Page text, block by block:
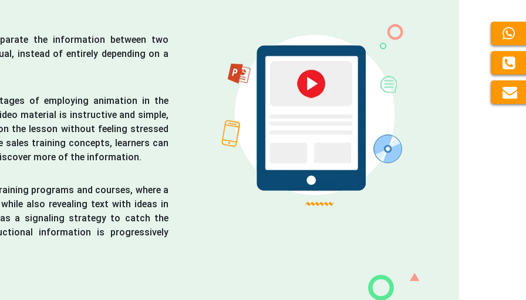
the information between two
instead of entirely depending on a
of employing animation in the
material is instructive and simple,
the lesson without feeling stressed
training concepts, learners can
more of the information.
programs and courses, where a
also revealing text with ideas in
a signaling strategy to catch the
information is progressively